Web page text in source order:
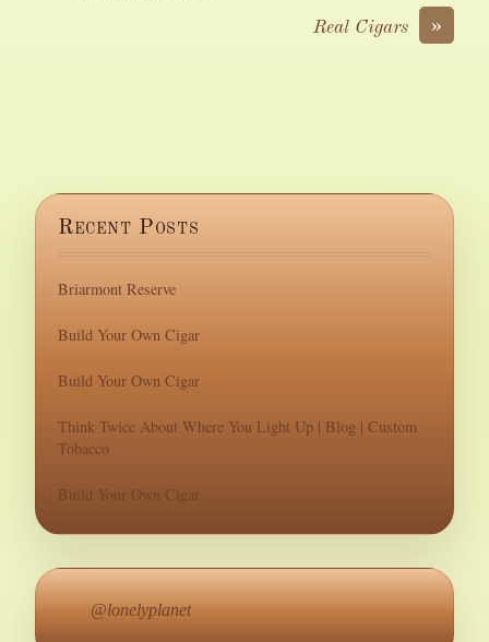
»
Real Cigars
Recent Posts
Briarmont Reserve
Build Your Own Cigar
Build Your Own Cigar
Think Twice About Where You Light Up | Blog | Custom
Tobacco
Build Your Own Cigar
@lonelyplanet